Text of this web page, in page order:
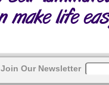
Join Our Newsletter